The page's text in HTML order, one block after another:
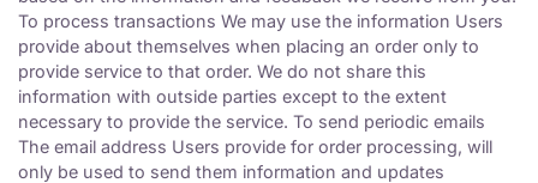
To process transactions We may use the information Users
provide about themselves when placing an order only to
provide service to that order. We do not share this
information with outside parties except to the extent
necessary to provide the service. To send periodic emails
The email address Users provide for order processing, will
only be used to send them information and updates